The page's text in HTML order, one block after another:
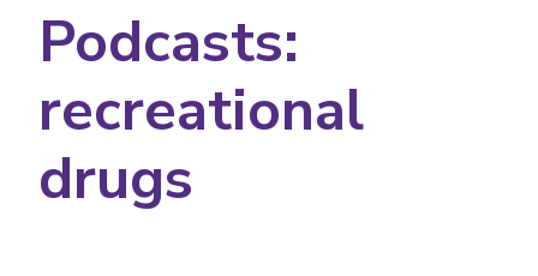
Podcasts:
recreational
drugs